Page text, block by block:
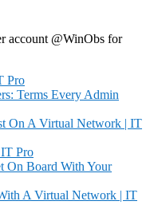
account @WinObs for
Pro
Terms Every Admin
On A Virtual Network | IT
Pro
On Board With Your
A Virtual Network | IT